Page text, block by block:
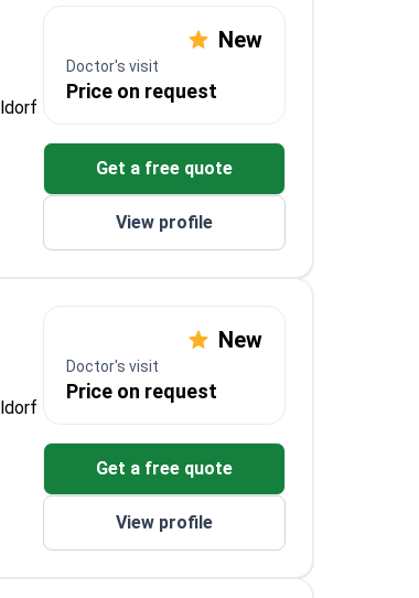
New
Doctor's visit
Price on request
Get a free quote
View profile
New
Doctor's visit
Price on request
Get a free quote
View profile